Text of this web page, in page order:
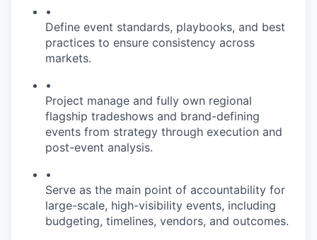
•
Define event standards, playbooks, and best
practices to ensure consistency across
markets.
•
Project manage and fully own regional
flagship tradeshows and brand-defining
events from strategy through execution and
post-event analysis.
•
Serve as the main point of accountability for
large-scale, high-visibility events, including
budgeting, timelines, vendors, and outcomes.